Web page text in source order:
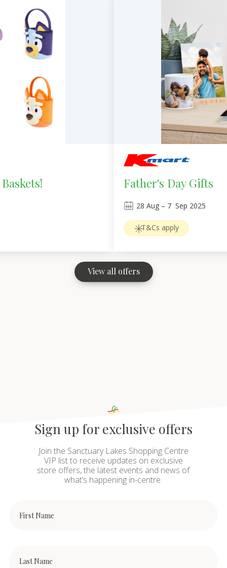
Father's Day Gifts
28 Aug – 7 Sep 2025
T&Cs apply
View all offers
Sign up for exclusive offers
Join the Sanctuary Lakes Shopping Centre
VIP list to receive updates on exclusive
store offers, the latest events and news of
what’s happening in-centre.